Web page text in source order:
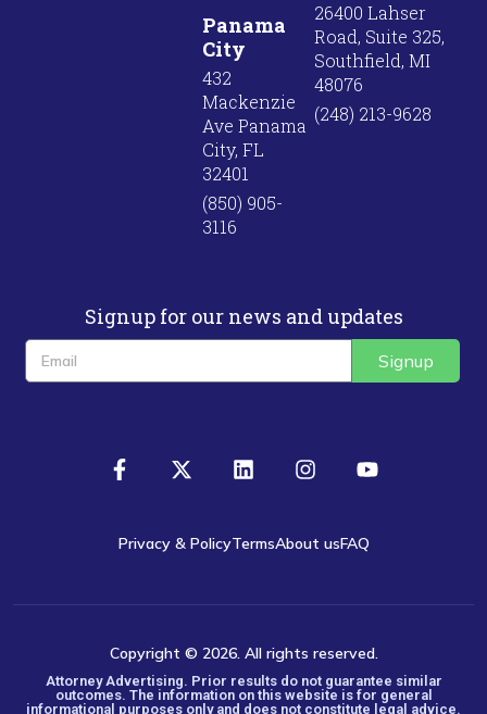
Panama
City
432
Mackenzie
Ave Panama
City, FL
32401
(850) 905-
3116
26400 Lahser
Road, Suite 325,
Southfield, MI
48076
(248) 213-9628
Signup for our news and updates
Signup
Privacy & PolicyTermsAbout usFAQ
Copyright © 2026. All rights reserved.
Attorney Advertising. Prior results do not guarantee similar
outcomes. The information on this website is for general
informational purposes only and does not constitute legal advice.